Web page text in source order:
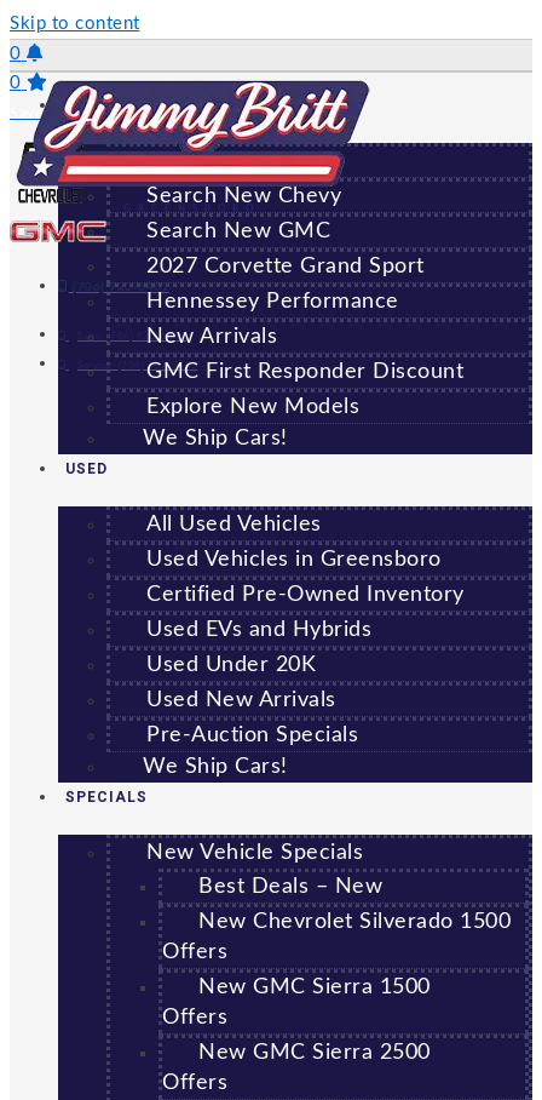
Skip to content
0
0
Saved Vehicles
(706) 920-6462
Sales:(706) 920-6462
Service: (706) 707-7469
GREENSBORO
NEW
All New Vehicles
Search New Chevy
Search New GMC
2027 Corvette Grand Sport
Hennessey Performance
New Arrivals
GMC First Responder Discount
Explore New Models
We Ship Cars!
USED
All Used Vehicles
Used Vehicles in Greensboro
Certified Pre-Owned Inventory
Used EVs and Hybrids
Used Under 20K
Used New Arrivals
Pre-Auction Specials
We Ship Cars!
SPECIALS
New Vehicle Specials
Best Deals – New
New Chevrolet Silverado 1500
Offers
New GMC Sierra 1500
Offers
New GMC Sierra 2500
Offers